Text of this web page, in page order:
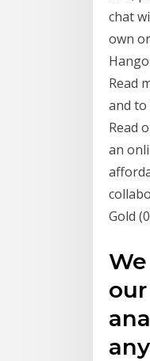
chat
own
Read
and to
Read
an
Gold